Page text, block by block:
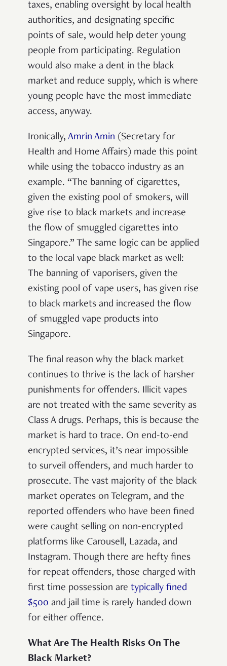
taxes, enabling oversight by local health
authorities, and designating specific
points of sale, would help deter young
people from participating. Regulation
would also make a dent in the black
market and reduce supply, which is where
young people have the most immediate
access, anyway.
Ironically, Amrin Amin (Secretary for
Health and Home Affairs) made this point
while using the tobacco industry as an
example. “The banning of cigarettes,
given the existing pool of smokers, will
give rise to black markets and increase
the flow of smuggled cigarettes into
Singapore.” The same logic can be applied
to the local vape black market as well:
The banning of vaporisers, given the
existing pool of vape users, has given rise
to black markets and increased the flow
of smuggled vape products into
Singapore.
The final reason why the black market
continues to thrive is the lack of harsher
punishments for offenders. Illicit vapes
are not treated with the same severity as
Class A drugs. Perhaps, this is because the
market is hard to trace. On end-to-end
encrypted services, it’s near impossible
to surveil offenders, and much harder to
prosecute. The vast majority of the black
market operates on Telegram, and the
reported offenders who have been fined
were caught selling on non-encrypted
platforms like Carousell, Lazada, and
Instagram. Though there are hefty fines
for repeat offenders, those charged with
first time possession are typically fined
$500 and jail time is rarely handed down
for either offence.
What Are The Health Risks On The
Black Market?